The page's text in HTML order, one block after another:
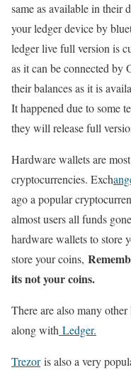
same as available in their
your ledger device by
ledger live full version is
as it can be connected by
their balances as it is
It happened due to some
they will release full
Hardware wallets are
cryptocurrencies. Exch
ago a popular
almost users all funds
hardware wallets to store
store your coins,
its not your coins.
There are also many
along with Ledger.
Trezoris also a very